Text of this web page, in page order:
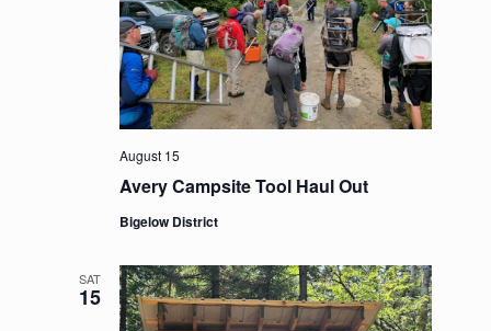
Avery Campsite Tool Haul Out
August 15
Bigelow District
SAT
15